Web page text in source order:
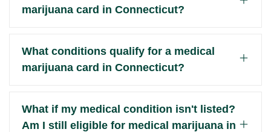
marijuana card in Connecticut?
What conditions qualify for a medical
marijuana card in Connecticut?
What if my medical condition isn't listed?
Am I still eligible for medical marijuana in